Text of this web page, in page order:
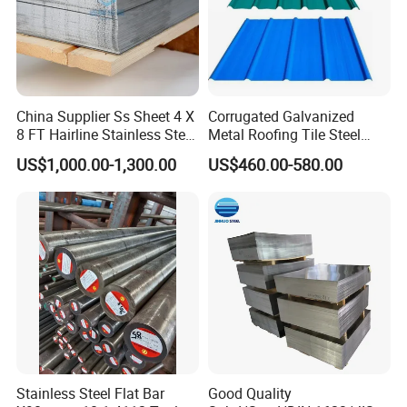
7.Q: What's your delivery time ?
A:Regular lead time is 7-10 days after received deposit.
8.Q: What's your market ?
East/Europe/Korea/Russian Federation ETC.
China Supplier Ss Sheet 4 X
8 FT Hairline Stainless Steel
Plate for Elevator
Decoration
US$1,000.00-1,300.00
Corrugated Galvanized
Metal Roofing Tile Steel
Sheet Fence Panels
US$460.00-580.00
Stainless Steel Flat Bar
Good Quality